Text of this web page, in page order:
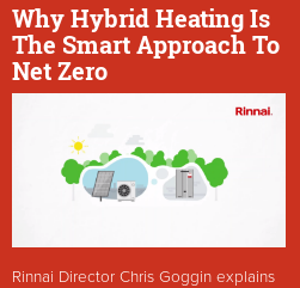
Why Hybrid Heating Is
The Smart Approach To
Net Zero
Rinnai Director Chris Goggin explains